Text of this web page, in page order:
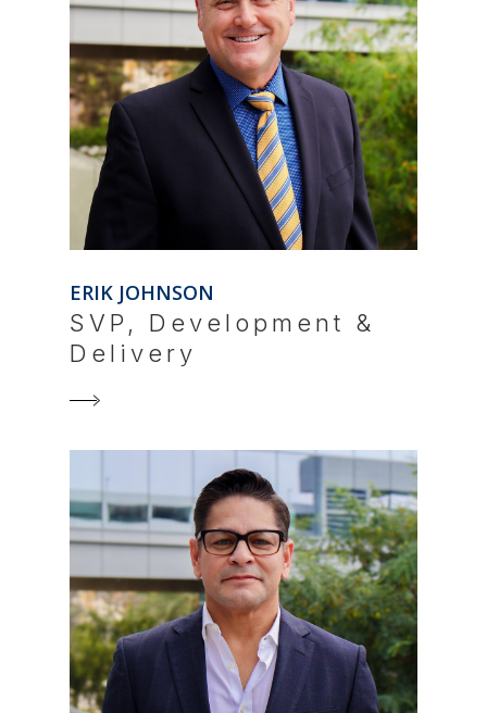
ERIK JOHNSON
SVP, Development &
Delivery